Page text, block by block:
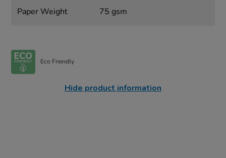
Paper Weight 75 gsm
Eco Friendly
Hide product information